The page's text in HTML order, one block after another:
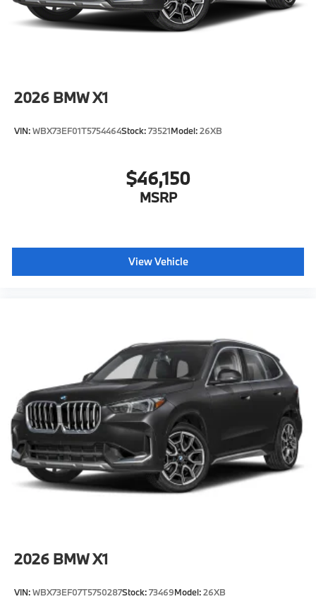
2026 BMW X1
VIN:WBX73EF01T5754464Stock:73521Model:26XB
$46,150
MSRP
View Vehicle
2026 BMW X1
VIN:WBX73EF07T5750287Stock:73469Model:26XB